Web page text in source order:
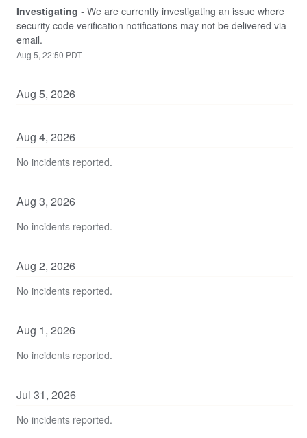
Investigating - We are currently investigating an issue where
security code verification notifications may not be delivered via
email.
Aug 5, 22:50 PDT
Aug 5, 2026
Aug 4, 2026
No incidents reported.
Aug 3, 2026
No incidents reported.
Aug 2, 2026
No incidents reported.
Aug 1, 2026
No incidents reported.
Jul 31, 2026
No incidents reported.